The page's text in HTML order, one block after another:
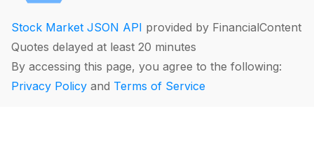
Stock Market JSON API provided by FinancialContent
Quotes delayed at least 20 minutes
By accessing this page, you agree to the following:
Privacy Policy and Terms of Service